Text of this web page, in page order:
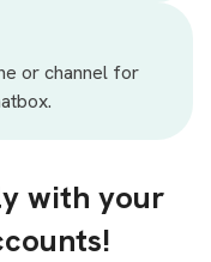
or channel for
with your